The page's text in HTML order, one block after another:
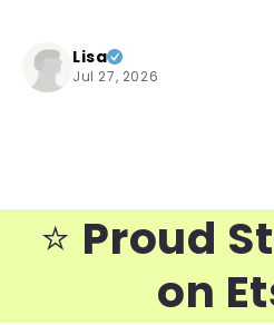
Lisa
Jul 27, 2026
⭐️ Proud
on